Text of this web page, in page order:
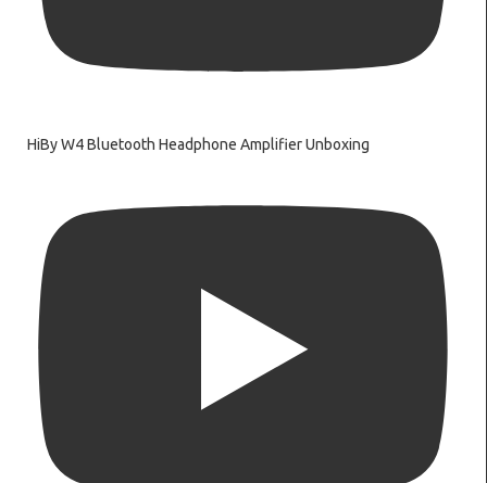
HiBy W4 Bluetooth Headphone Amplifier Unboxing